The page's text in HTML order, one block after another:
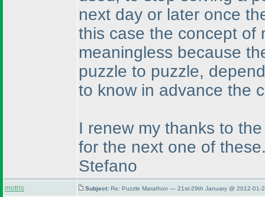
next day or later once
this case the concept of
meaningless because
puzzle to puzzle,
to know in advance the
I renew my thanks to
for the next one of
Stefano
motris Subject: Re: Puzzle Marathon — 21st-29th January @ 2012-01-